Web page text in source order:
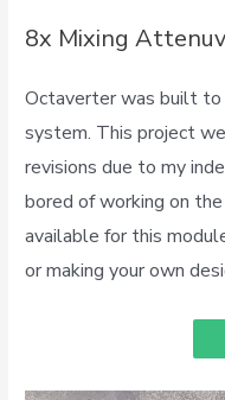
8x Mixing
Octaverter was built
system. This project
revisions due to my
bored of working on
available for this
or making your own